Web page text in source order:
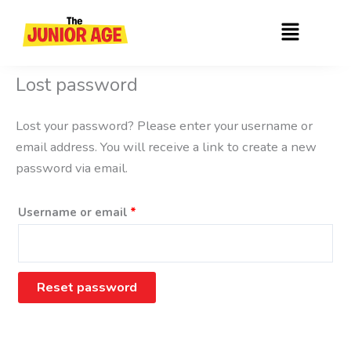
content
Menu
Lost password
Lost your password? Please enter your username or
email address. You will receive a link to create a new
password via email.
Username or email *
Reset password